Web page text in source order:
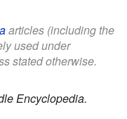
articles (including the
used under
stated otherwise.
Encyclopedia.